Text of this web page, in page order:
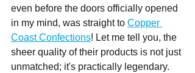
even before the doors officially opened
in my mind, was straight to Copper
Coast Confections! Let me tell you, the
sheer quality of their products is not just
unmatched; it's practically legendary.